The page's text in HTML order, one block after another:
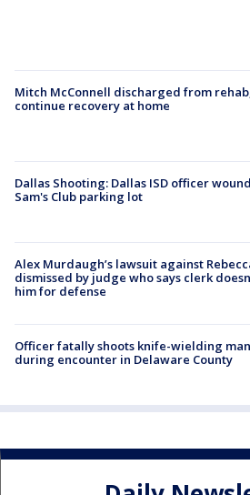
Mitch McConnell discharged from
continue recovery at home
Dallas Shooting: Dallas ISD officer
Sam's Club parking lot
Alex Murdaugh’s lawsuit against
dismissed by judge who says clerk
him for defense
Officer fatally shoots knife-wielding man
during encounter in Delaware County